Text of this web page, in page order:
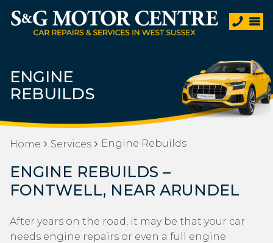
ENGINE
REBUILDS
Home Services Engine Rebuilds
ENGINE REBUILDS –
FONTWELL, NEAR ARUNDEL
After years on the road, it may be that your car
needs engine repairs or even a full engine